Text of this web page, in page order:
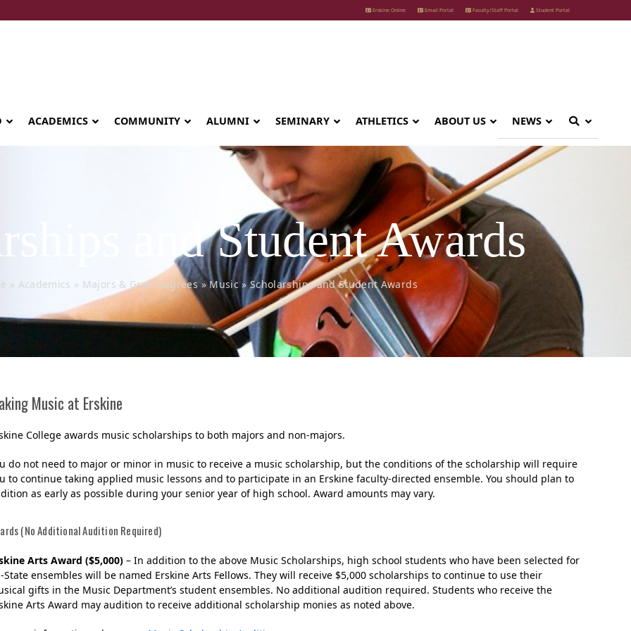
Erskine Online Email Portal Faculty/Staff Portal Student Portal
NEWS
Seminary celebrates Global Diploma
graduation in Rwanda
Her journey to Erskine started in a small
ABOUT US
ATHLETICS
SEMINARY
ALUMNI
COMMUNITY
ACADEMICS
and Student Awards
» Academics » Majors & Grad Degrees»Music»Scholarships and Student Awards
Music at Erskine
College awards music scholarships to both majors and non-majors.
do not need to major or minor in music to receive a music scholarship, but the conditions of the scholarship will require
to continue taking applied music lessons and to participate in an Erskine faculty-directed ensemble. You should plan to
as early as possible during your senior year of high school. Award amounts may vary.
(No Additional Audition Required)
Arts Award ($5,000) – In addition to the above Music Scholarships, high school students who have been selected for
State ensembles will be named Erskine Arts Fellows. They will receive $5,000 scholarships to continue to use their
gifts in the Music Department’s student ensembles. No additional audition required. Students who receive the
Arts Award may audition to receive additional scholarship monies as noted above.